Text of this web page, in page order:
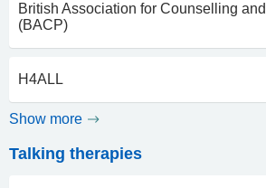
British Association for Counselling
(BACP)
H4ALL
Show more
Talking therapies